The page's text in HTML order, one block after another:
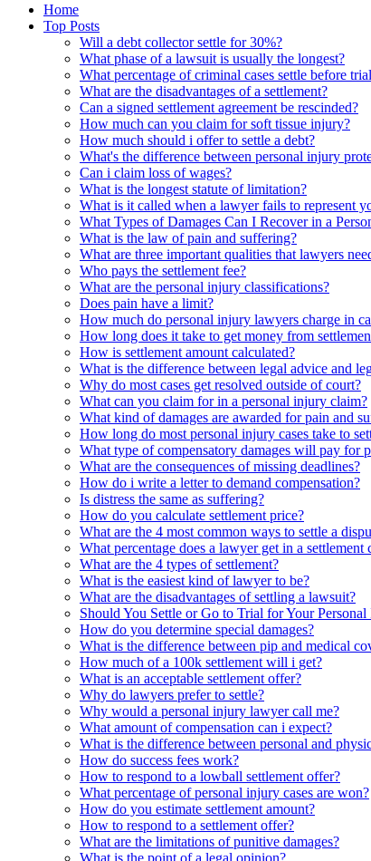
Home
Top Posts
Will a debt collector settle for 30%?
What phase of a lawsuit is usually the longest?
What percentage of criminal cases settle before
What are the disadvantages of a settlement?
Can a signed settlement agreement be rescinded?
How much can you claim for soft tissue injury?
How much should i offer to settle a debt?
What's the difference between personal injury
Can i claim loss of wages?
What is the longest statute of limitation?
What is it called when a lawyer fails to represent
What Types of Damages Can I Recover in a
What is the law of pain and suffering?
What are three important qualities that lawyers
Who pays the settlement fee?
What are the personal injury classifications?
Does pain have a limit?
How much do personal injury lawyers charge in
How long does it take to get money from
How is settlement amount calculated?
What is the difference between legal advice and
Why do most cases get resolved outside of court?
What can you claim for in a personal injury claim?
What kind of damages are awarded for pain and
How long do most personal injury cases take to
What type of compensatory damages will pay for
What are the consequences of missing deadlines?
How do i write a letter to demand compensation?
Is distress the same as suffering?
How do you calculate settlement price?
What are the 4 most common ways to settle a
What percentage does a lawyer get in a settlement
What are the 4 types of settlement?
What is the easiest kind of lawyer to be?
What are the disadvantages of settling a lawsuit?
Should You Settle or Go to Trial for Your
How do you determine special damages?
What is the difference between pip and medical
How much of a 100k settlement will i get?
What is an acceptable settlement offer?
Why do lawyers prefer to settle?
Why would a personal injury lawyer call me?
What amount of compensation can i expect?
What is the difference between personal and
How do success fees work?
How to respond to a lowball settlement offer?
What percentage of personal injury cases are won?
How do you estimate settlement amount?
How to respond to a settlement offer?
What are the limitations of punitive damages?
What is the point of a legal opinion?